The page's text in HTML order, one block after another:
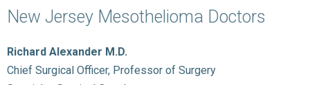
New Jersey Mesothelioma Doctors
Richard Alexander M.D.
Chief Surgical Officer, Professor of Surgery